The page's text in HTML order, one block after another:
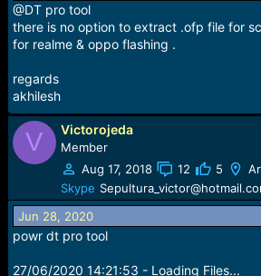
@DT pro tool
there is no option to extract .ofp file for
for realme & oppo flashing .
regards
akhilesh
V Victorojeda
Member
Aug 17, 2018
12 5
Skype
Jun 28, 2020
powr dt pro tool
27/06/2020 14:21:53 - Loading Files...